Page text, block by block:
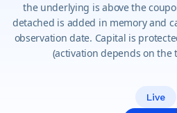
the underlying is above the
detached is added in memory and
observation date. Capital is
(activation depends on the
Live